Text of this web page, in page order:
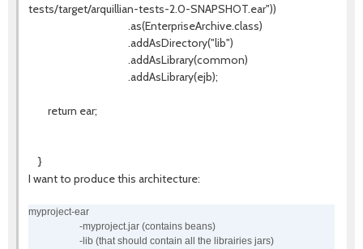
tests/target/arquillian-tests-2.0-SNAPSHOT.ear"))
.as(EnterpriseArchive.class)
.addAsDirectory("lib")
.addAsLibrary(common)
.addAsLibrary(ejb);
return ear;
}
I want to produce this architecture:
myproject-ear
-myproject.jar (contains beans)
-lib (that should contain all the librairies jars)